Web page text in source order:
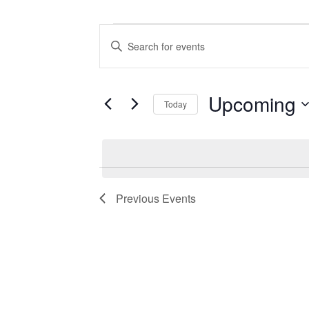
Events
Events
Search
and
Views
Navigation
Enter
Keyword.
Search
by
Today Upcoming
Previous Events